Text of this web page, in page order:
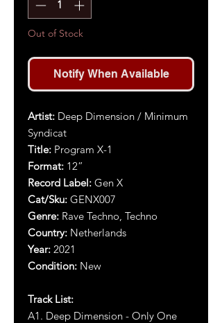
Out of Stock
Notify When Available
Artist: Deep Dimension / Minimum
Syndicat
Title: Program X-1
Format: 12”
Record Label: Gen X
Cat/Sku: GENX007
Genre: Rave Techno, Techno
Country: Netherlands
Year: 2021
Condition: New
Track List:
A1. Deep Dimension - Only One